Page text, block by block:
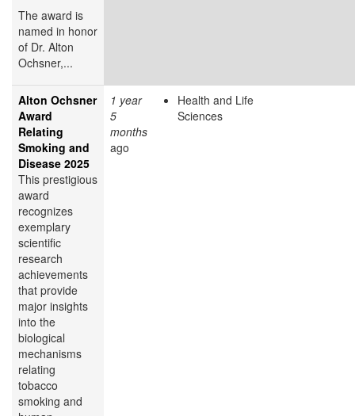
The award is
named in honor
of Dr. Alton
Ochsner,...
Alton Ochsner
Award
Relating
Smoking and
Disease 2025
This prestigious
award
recognizes
exemplary
scientific
research
achievements
that provide
major insights
into the
biological
mechanisms
relating
tobacco
smoking and
1 year
5
months
ago
Health and Life
Sciences